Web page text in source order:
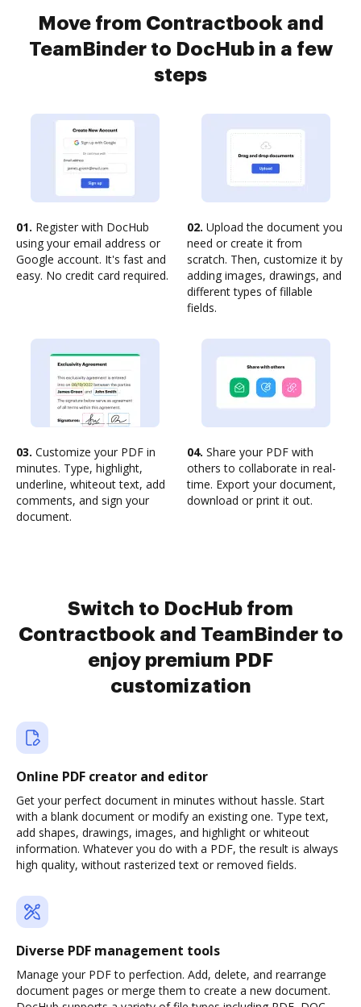
Move from Contractbook and
TeamBinder to DocHub in a few
steps
01. Register with DocHub
using your email address or
Google account. It's fast and
easy. No credit card required.
02. Upload the document you
need or create it from
scratch. Then, customize it by
adding images, drawings, and
different types of fillable
fields.
03. Customize your PDF in
minutes. Type, highlight,
underline, whiteout text, add
comments, and sign your
document.
04. Share your PDF with
others to collaborate in real-
time. Export your document,
download or print it out.
Switch to DocHub from
Contractbook and TeamBinder to
enjoy premium PDF
customization
Online PDF creator and editor
Get your perfect document in minutes without hassle. Start
with a blank document or modify an existing one. Type text,
add shapes, drawings, images, and highlight or whiteout
information. Whatever you do with a PDF, the result is always
high quality, without rasterized text or removed fields.
Diverse PDF management tools
Manage your PDF to perfection. Add, delete, and rearrange
document pages or merge them to create a new document.